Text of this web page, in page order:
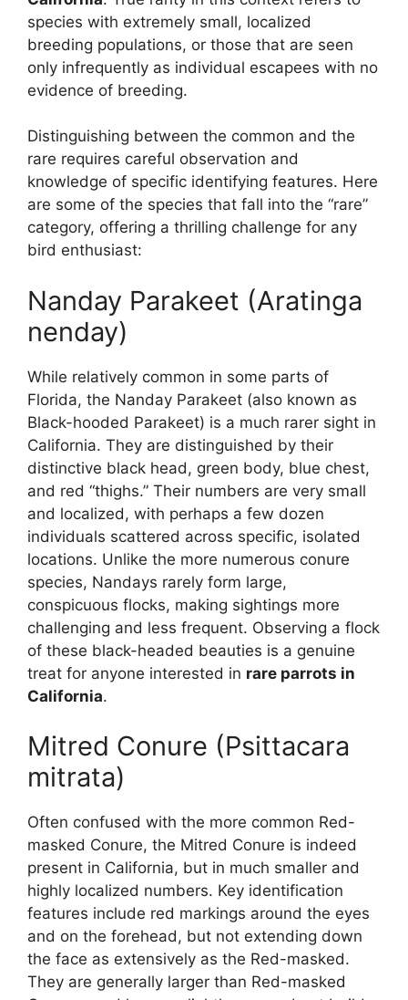
species with extremely small, localized
breeding populations, or those that are seen
only infrequently as individual escapees with no
evidence of breeding.
Distinguishing between the common and the
rare requires careful observation and
knowledge of specific identifying features. Here
are some of the species that fall into the “rare”
category, offering a thrilling challenge for any
bird enthusiast:
Nanday Parakeet (Aratinga
nenday)
While relatively common in some parts of
Florida, the Nanday Parakeet (also known as
Black-hooded Parakeet) is a much rarer sight in
California. They are distinguished by their
distinctive black head, green body, blue chest,
and red “thighs.” Their numbers are very small
and localized, with perhaps a few dozen
individuals scattered across specific, isolated
locations. Unlike the more numerous conure
species, Nandays rarely form large,
conspicuous flocks, making sightings more
challenging and less frequent. Observing a flock
of these black-headed beauties is a genuine
treat for anyone interested in rare parrots in
California.
Mitred Conure (Psittacara
mitrata)
Often confused with the more common Red-
masked Conure, the Mitred Conure is indeed
present in California, but in much smaller and
highly localized numbers. Key identification
features include red markings around the eyes
and on the forehead, but not extending down
the face as extensively as the Red-masked.
They are generally larger than Red-masked